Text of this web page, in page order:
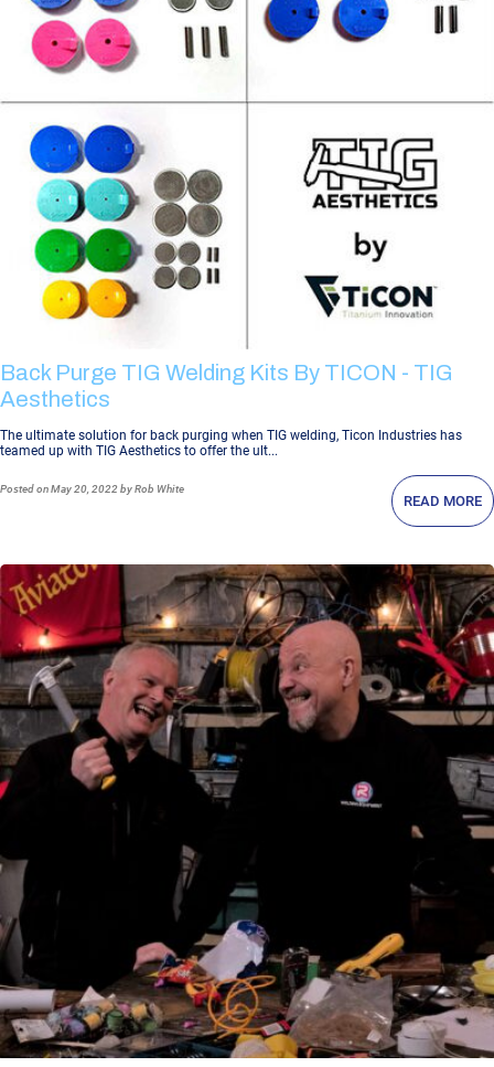
Back Purge TIG Welding Kits By TICON - TIG
Aesthetics
The ultimate solution for back purging when TIG welding, Ticon Industries has
teamed up with TIG Aesthetics to offer the ult...
Postedon May 20, 2022by Rob White
READ MORE